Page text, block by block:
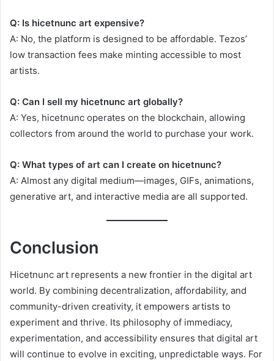
Q: Is hicetnunc art expensive?
A: No, the platform is designed to be affordable. Tezos’
low transaction fees make minting accessible to most
artists.
Q: Can I sell my hicetnunc art globally?
A: Yes, hicetnunc operates on the blockchain, allowing
collectors from around the world to purchase your work.
Q: What types of art can I create on hicetnunc?
A: Almost any digital medium—images, GIFs, animations,
generative art, and interactive media are all supported.
Conclusion
Hicetnunc art represents a new frontier in the digital art
world. By combining decentralization, affordability, and
community-driven creativity, it empowers artists to
experiment and thrive. Its philosophy of immediacy,
experimentation, and accessibility ensures that digital art
will continue to evolve in exciting, unpredictable ways. For